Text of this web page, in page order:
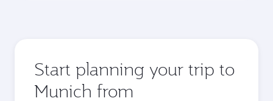
Start planning your trip to
Munich from